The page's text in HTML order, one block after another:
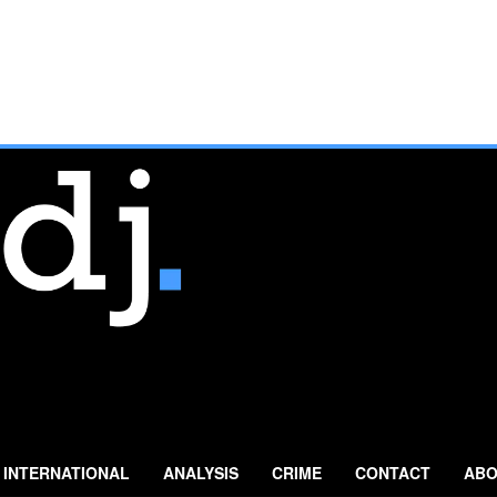
INTERNATIONAL ANALYSIS CRIME CONTACT